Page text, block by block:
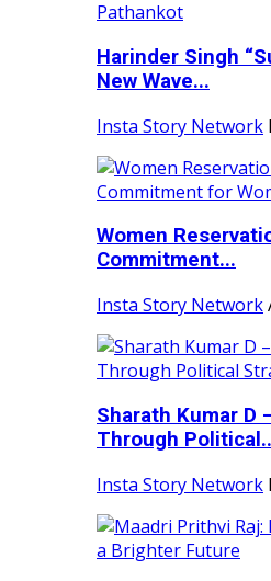
Harinder Singh
New Wave...
Insta Story Network
Women
Commitment...
Insta Story Network
Sharath Kumar D
Through
Insta Story Network